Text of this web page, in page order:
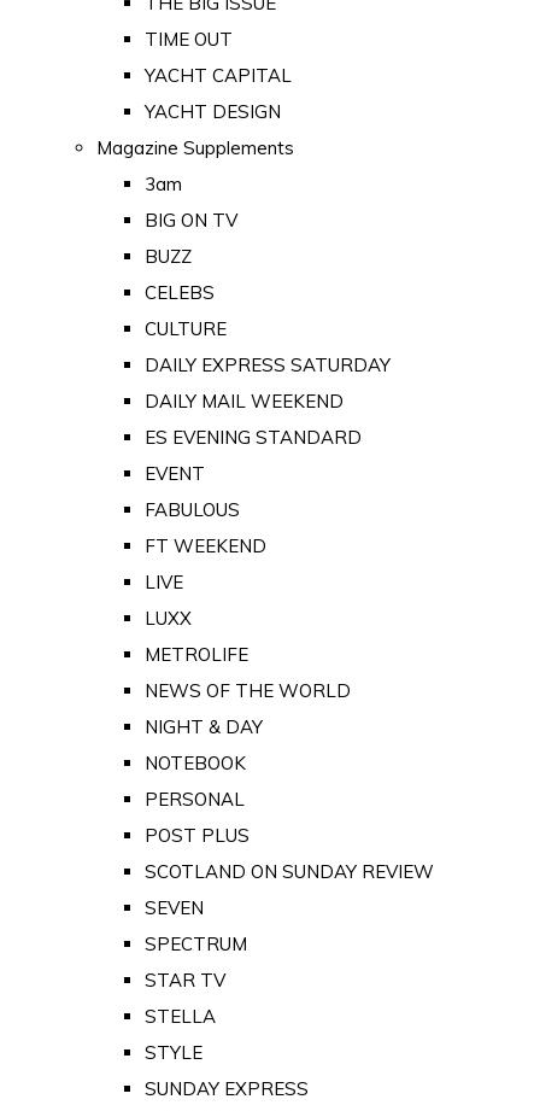
TIME OUT
YACHT CAPITAL
YACHT DESIGN
Magazine Supplements
3am
BIG ON TV
BUZZ
CELEBS
CULTURE
DAILY EXPRESS SATURDAY
DAILY MAIL WEEKEND
ES EVENING STANDARD
EVENT
FABULOUS
FT WEEKEND
LIVE
LUXX
METROLIFE
NEWS OF THE WORLD
NIGHT & DAY
NOTEBOOK
PERSONAL
POST PLUS
SCOTLAND ON SUNDAY REVIEW
SEVEN
SPECTRUM
STAR TV
STELLA
STYLE
SUNDAY EXPRESS